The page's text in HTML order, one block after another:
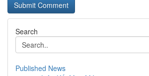
Search
Published News